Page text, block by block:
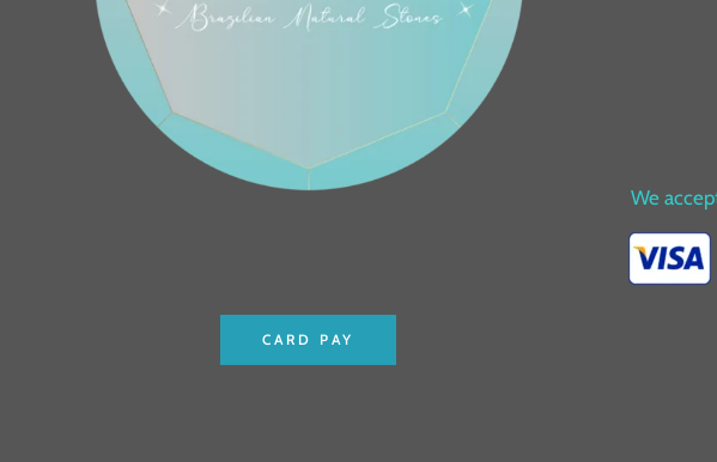
CARD PAY
We